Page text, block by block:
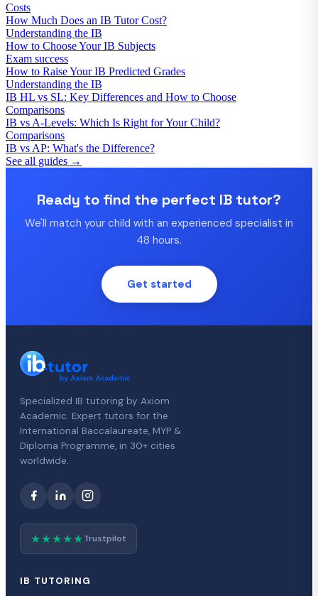
Costs
How Much Does an IB Tutor Cost?
Understanding the IB
How to Choose Your IB Subjects
Exam success
How to Raise Your IB Predicted Grades
Understanding the IB
IB HL vs SL: Key Differences and How to Choose
Comparisons
IB vs A-Levels: Which Is Right for Your Child?
Comparisons
IB vs AP: What's the Difference?
See all guides →
Ready to find the perfect IB tutor?
We'll match your child with an experienced specialist in
48 hours.
Get started
Specialized IB tutoring by Axiom
Academic. Expert tutors for the
International Baccalaureate, MYP &
Diploma Programme, in 30+ cities
worldwide.
★★★★★Trustpilot
IB TUTORING